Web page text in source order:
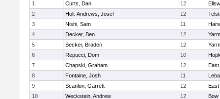
1
Curts, Dan 12
2
Holt-Andrews, Josef 12
3
Nishi, Sam 11
4
Decker, Ben 12
5
Becker, Braden 12
6
Repucci, Dom 10
7
Chapski, Graham 12
8
Fontaine, Josh 11
9
Scanlon, Garrett 12
10
Weckstein, Andrew 12
Bow